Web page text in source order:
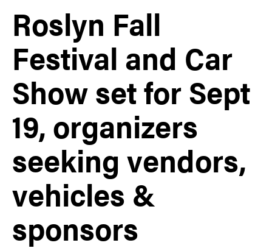
Roslyn Fall
Festival and Car
Show set for Sept
19, organizers
seeking vendors,
vehicles &
sponsors